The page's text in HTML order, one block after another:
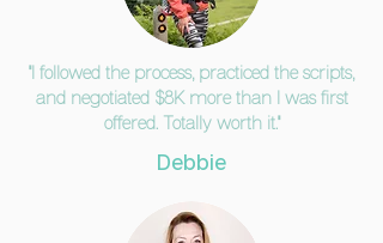
"I followed the process, practiced the scripts,
and negotiated $8K more than I was first
offered. Totally worth it."
Debbie